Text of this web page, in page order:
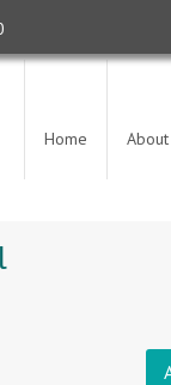
Home About